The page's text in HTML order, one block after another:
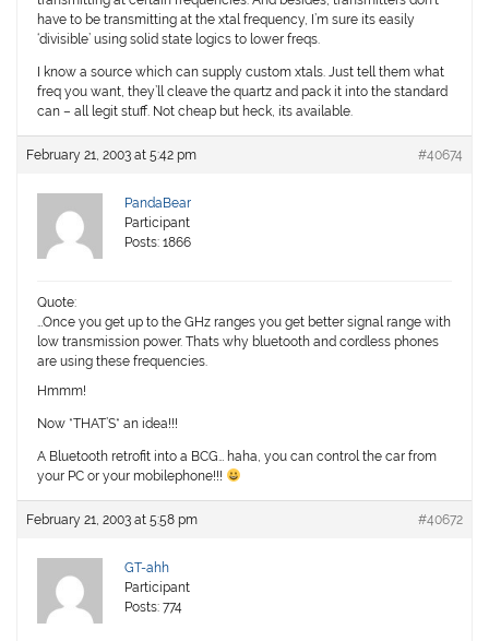
have to be transmitting at the xtal frequency, I’m sure its easily
‘divisible’ using solid state logics to lower freqs.
I know a source which can supply custom xtals. Just tell them what
freq you want, they’ll cleave the quartz and pack it into the standard
can – all legit stuff. Not cheap but heck, its available.
February 21, 2003 at 5:42 pm #40674
PandaBear
Participant
Posts: 1866
Quote:
…Once you get up to the GHz ranges you get better signal range with
low transmission power. Thats why bluetooth and cordless phones
are using these frequencies.
Hmmm!
Now *THAT’S* an idea!!!
A Bluetooth retrofit into a BCG… haha, you can control the car from
your PC or your mobilephone!!!
February 21, 2003 at 5:58 pm #40672
GT-ahh
Participant
Posts: 774